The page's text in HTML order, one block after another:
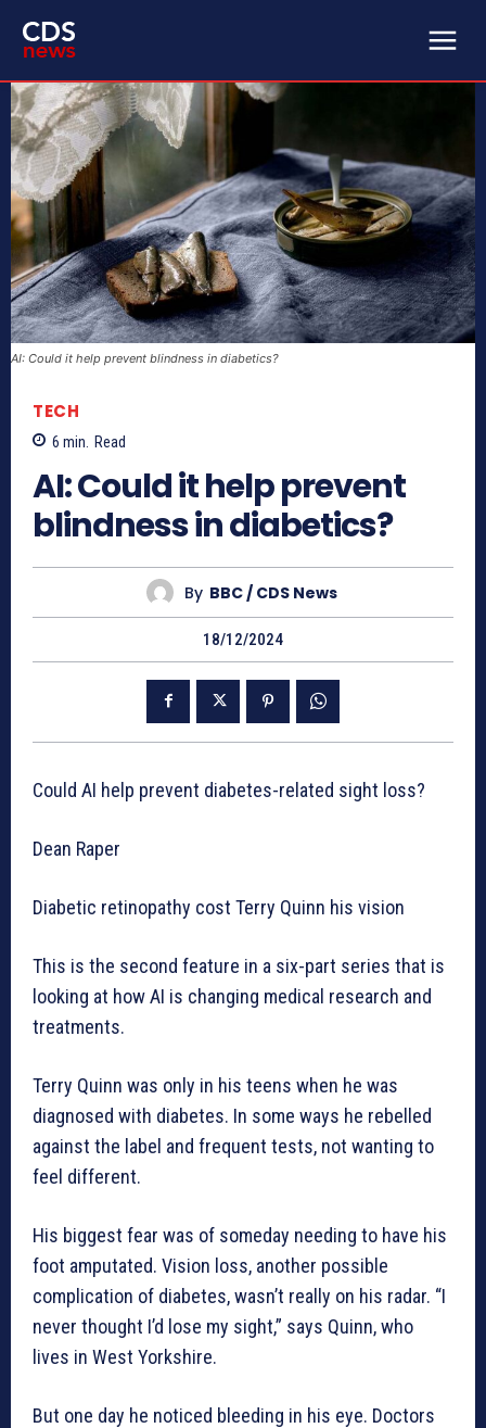
AI: Could it help prevent blindness in diabetics?
TECH
6 min. Read
AI: Could it help prevent
blindness in diabetics?
By BBC / CDS News
18/12/2024
Could AI help prevent diabetes-related sight loss?
Dean Raper
Diabetic retinopathy cost Terry Quinn his vision
This is the second feature in a six-part series that is
looking at how AI is changing medical research and
treatments.
Terry Quinn was only in his teens when he was
diagnosed with diabetes. In some ways he rebelled
against the label and frequent tests, not wanting to
feel different.
His biggest fear was of someday needing to have his
foot amputated. Vision loss, another possible
complication of diabetes, wasn’t really on his radar. “I
never thought I’d lose my sight,” says Quinn, who
lives in West Yorkshire.
But one day he noticed bleeding in his eye. Doctors